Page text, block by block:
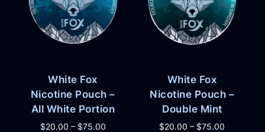
White Fox
Nicotine Pouch –
All White Portion
$20.00 – $75.00
White Fox
Nicotine Pouch –
Double Mint
$20.00 – $75.00